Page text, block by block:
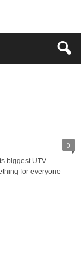
0
biggest UTV
for everyone